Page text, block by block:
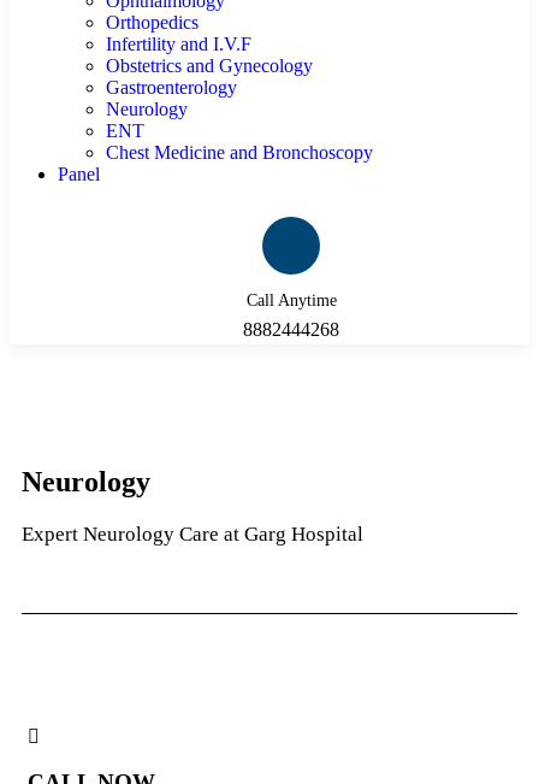
Orthopedics
Infertility and I.V.F
Obstetrics and Gynecology
Gastroenterology
Neurology
ENT
Chest Medicine and Bronchoscopy
Panel
Call Anytime
8882444268
Neurology
Expert Neurology Care at Garg Hospital